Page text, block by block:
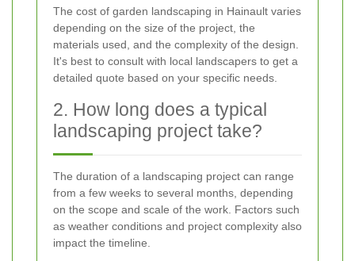
The cost of garden landscaping in Hainault varies
depending on the size of the project, the
materials used, and the complexity of the design.
It's best to consult with local landscapers to get a
detailed quote based on your specific needs.
2. How long does a typical
landscaping project take?
The duration of a landscaping project can range
from a few weeks to several months, depending
on the scope and scale of the work. Factors such
as weather conditions and project complexity also
impact the timeline.